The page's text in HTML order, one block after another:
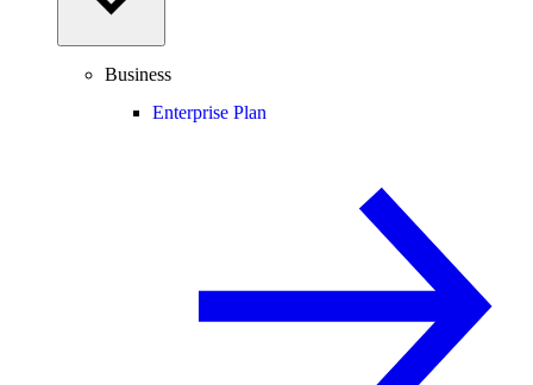
Business
Enterprise Plan